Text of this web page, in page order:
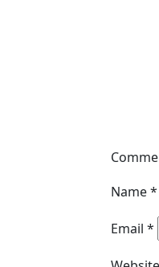
Name*
Email *